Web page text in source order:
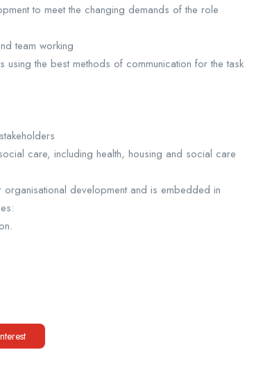
to meet the changing demands of the role
team working
the best methods of communication for the task
care, including health, housing and social care
development and is embedded in